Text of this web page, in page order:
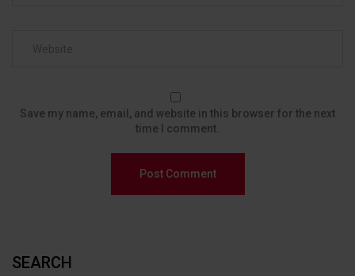
SEARCH
Save my name, email, and website in this browser for the next
time I comment.